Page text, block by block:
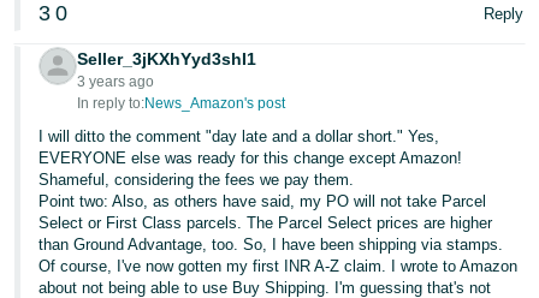
3 0 Reply
Seller_3jKXhYyd3shI1
3 years ago
In reply to:News_Amazon's post
I will ditto the comment "day late and a dollar short." Yes,
EVERYONE else was ready for this change except Amazon!
Shameful, considering the fees we pay them.
Point two: Also, as others have said, my PO will not take Parcel
Select or First Class parcels. The Parcel Select prices are higher
than Ground Advantage, too. So, I have been shipping via stamps.
Of course, I've now gotten my first INR A-Z claim. I wrote to Amazon
about not being able to use Buy Shipping. I'm guessing that's not